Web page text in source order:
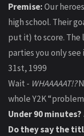
Premise:Our
high school. Their
put it) to score. The
parties you only see
31st, 1999
Wait - WHAAAAAT!?
whole Y2K
Under 90 minutes?
Do they say the